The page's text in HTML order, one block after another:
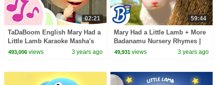
02:21
TaDaBoom English Mary Had a
Little Lamb Karaoke Masha's
Songs
493,006views 3 years ago
59:44
Mary Had a Little Lamb + More
Badanamu Nursery Rhymes |
Kids Dance Songs & Videos
49,931 views 3 years ago